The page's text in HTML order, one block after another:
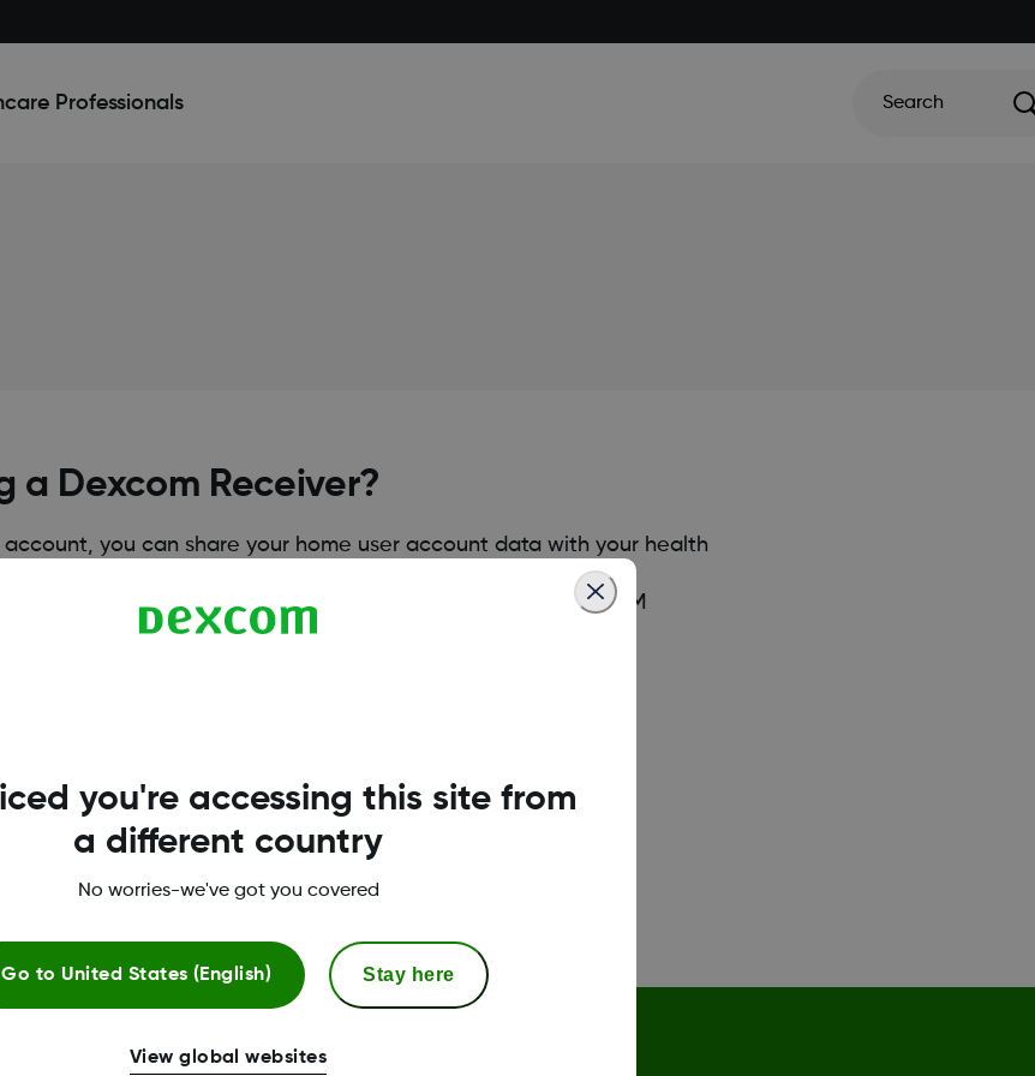
Professionals Search
a Dexcom Receiver?
you can share your home user account data with your health
invitation via email or printed invitation to initiate sharing.
professional by having your clinic upload your Dexcom CGM
Clarity for Healthcare Professionals.
More Information
you're accessing this site from
a different country
No worries-we've got you covered
Go to United States (English) Stay here
View global websites